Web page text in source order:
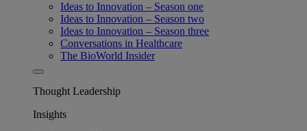
Ideas to Innovation – Season one
Ideas to Innovation – Season two
Ideas to Innovation – Season three
Conversations in Healthcare
The BioWorld Insider
Thought Leadership
Insights